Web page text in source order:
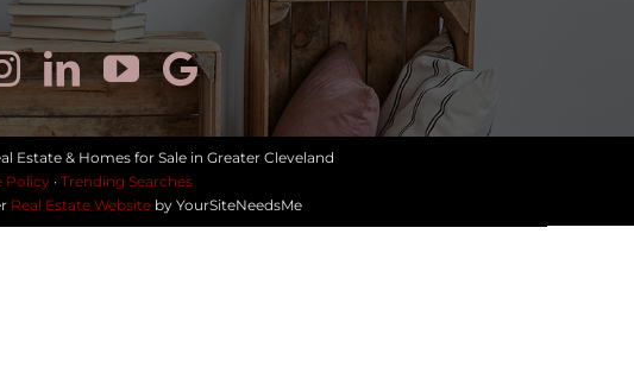
Estate & Homes for Sale in Greater Cleveland
Policy · Trending Searches
Real Estate Website by YourSiteNeedsMe